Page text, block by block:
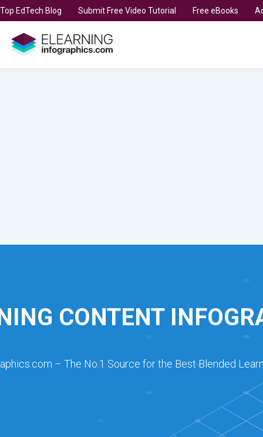
EdTech Blog Submit Free Video Tutorial Free eBooks
CONTENT
– The No.1 Source for the Best Blended